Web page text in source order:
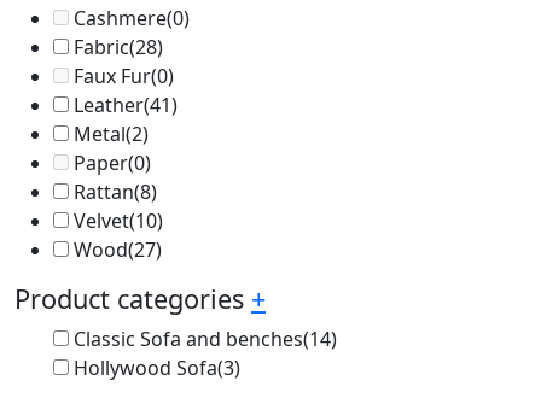
Cashmere(0)
Fabric(28)
Faux Fur(0)
Leather(41)
Metal(2)
Paper(0)
Rattan(8)
Velvet(10)
Wood(27)
Product categories +
Classic Sofa and benches(14)
Hollywood Sofa(3)